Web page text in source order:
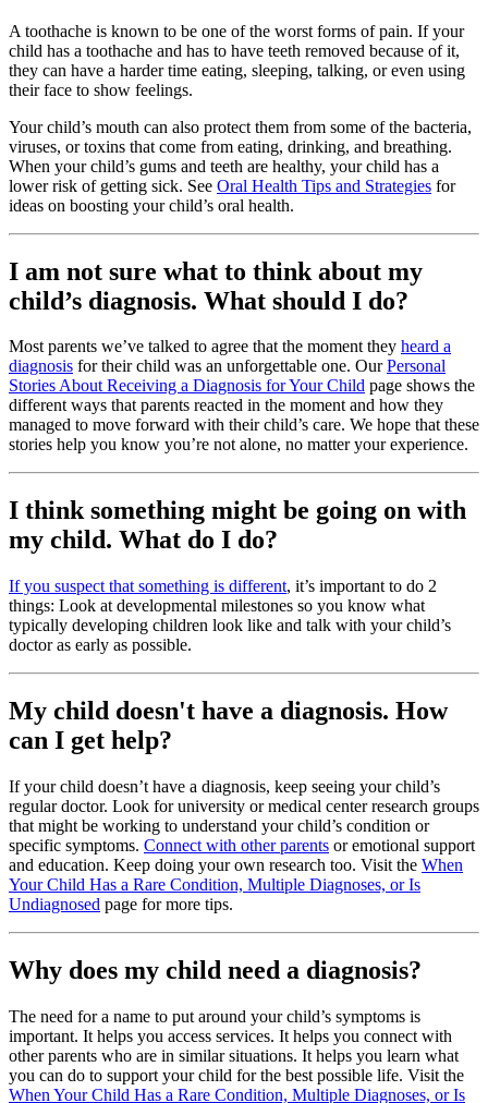
A toothache is known to be one of the worst forms of pain. If your
child has a toothache and has to have teeth removed because of it,
they can have a harder time eating, sleeping, talking, or even using
their face to show feelings.
Your child’s mouth can also protect them from some of the bacteria,
viruses, or toxins that come from eating, drinking, and breathing.
When your child’s gums and teeth are healthy, your child has a
lower risk of getting sick. See Oral Health Tips and Strategies for
ideas on boosting your child’s oral health.
I am not sure what to think about my
child’s diagnosis. What should I do?
Most parents we’ve talked to agree that the moment they heard a
diagnosis for their child was an unforgettable one. OurPersonal
Stories About Receiving a Diagnosis for Your Child page shows the
different ways that parents reacted in the moment and how they
managed to move forward with their child’s care. We hope that these
stories help you know you’re not alone, no matter your experience.
I think something might be going on with
my child. What do I do?
If you suspect that something is different, it’s important to do 2
things: Look at developmental milestones so you know what
typically developing children look like and talk with your child’s
doctor as early as possible.
My child doesn't have a diagnosis. How
can I get help?
If your child doesn’t have a diagnosis, keep seeing your child’s
regular doctor. Look for university or medical center research groups
that might be working to understand your child’s condition or
specific symptoms. Connect with other parents or emotional support
and education. Keep doing your own research too. Visit the When
Your Child Has a Rare Condition, Multiple Diagnoses, or Is
Undiagnosed page for more tips.
Why does my child need a diagnosis?
The need for a name to put around your child’s symptoms is
important. It helps you access services. It helps you connect with
other parents who are in similar situations. It helps you learn what
you can do to support your child for the best possible life. Visit the
When Your Child Has a Rare Condition, Multiple Diagnoses, or Is